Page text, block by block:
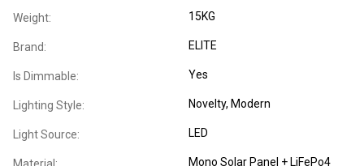
Weight: 15KG
Brand: ELITE
Is Dimmable: Yes
Lighting Style: Novelty, Modern
Light Source: LED
Mono Solar Panel + LiFePo4